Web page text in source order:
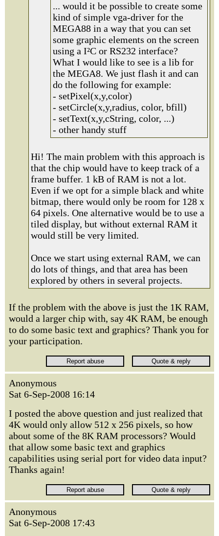
... would it be possible to create some
kind of simple vga-driver for the
MEGA88 in a way that you can set
some graphic elements on the screen
using a I²C or RS232 interface?
What I would like to see is a lib for
the MEGA8. We just flash it and can
do the following for example:
- setPixel(x,y,color)
- setCircle(x,y,radius, color, bfill)
- setText(x,y,cString, color, ...)
- other handy stuff
Hi! The main problem with this approach is
that the chip would have to keep track of a
frame buffer. 1 kB of RAM is not a lot.
Even if we opt for a simple black and white
bitmap, there would only be room for 128 x
64 pixels. One alternative would be to use a
tiled display, but without external RAM it
would still be very limited.
Once we start using external RAM, we can
do lots of things, and that area has been
explored by others in several projects.
If the problem with the above is just the 1K RAM,
would a larger chip with, say 4K RAM, be enough
to do some basic text and graphics? Thank you for
your participation.
Anonymous
Sat 6-Sep-2008 16:14
I posted the above question and just realized that
4K would only allow 512 x 256 pixels, so how
about some of the 8K RAM processors? Would
that allow some basic text and graphics
capabilities using serial port for video data input?
Thanks again!
Anonymous
Sat 6-Sep-2008 17:43